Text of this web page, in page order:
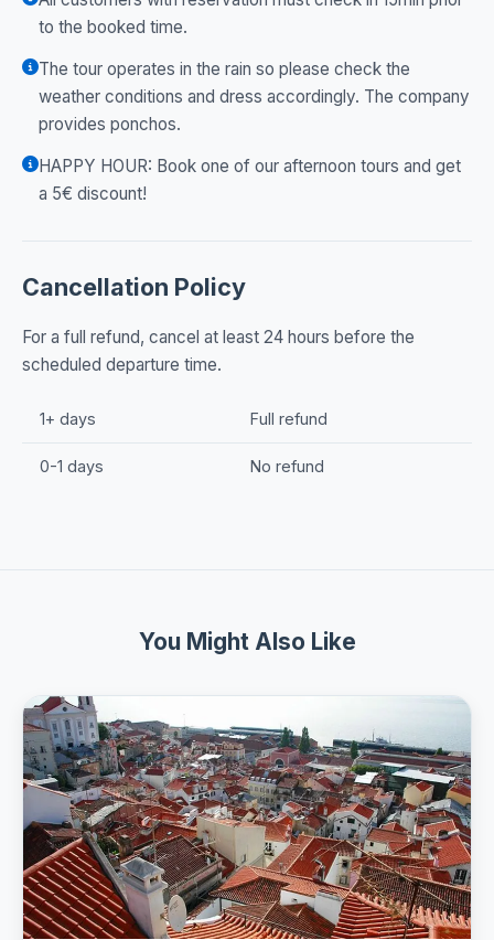
to the booked time.
The tour operates in the rain so please check the
weather conditions and dress accordingly. The company
provides ponchos.
HAPPY HOUR: Book one of our afternoon tours and get
a 5€ discount!
Cancellation Policy
For a full refund, cancel at least 24 hours before the
scheduled departure time.
1+ days Full refund
0-1 days No refund
You Might Also Like